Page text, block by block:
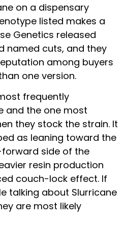
on a dispensary
listed makes a
Genetics released
named cuts, and they
among buyers
one version.
frequently
and the one most
they stock the strain. It
as leaning toward the
side of the
resin production
couch-lock effect. If
talking about Slurricane
are most likely